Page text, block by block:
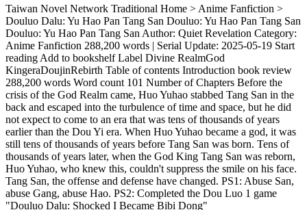
Taiwan Novel Network Traditional Home > Anime Fanfiction >
Douluo Dalu: Yu Hao Pan Tang San Douluo: Yu Hao Pan Tang San
Douluo: Yu Hao Pan Tang San Author: Quiet Revelation Category:
Anime Fanfiction 288,200 words | Serial Update: 2025-05-19 Start
reading Add to bookshelf Label Divine RealmGod
KingeraDoujinRebirth Table of contents Introduction book review
288,200 words Word count 101 Number of Chapters Before the
crisis of the God Realm came, Huo Yuhao stabbed Tang San in the
back and escaped into the turbulence of time and space, but he did
not expect to come to an era that was tens of thousands of years
earlier than the Dou Yi era. When Huo Yuhao became a god, it was
still tens of thousands of years before Tang San was born. Tens of
thousands of years later, when the God King Tang San was reborn,
Huo Yuhao, who knew this, couldn't suppress the smile on his face.
Tang San, the offense and defense have changed. PS1: Abuse San,
abuse Gang, abuse Hao. PS2: Completed the Dou Luo 1 game
"Douluo Dalu: Shocked I Became Bibi Dong"